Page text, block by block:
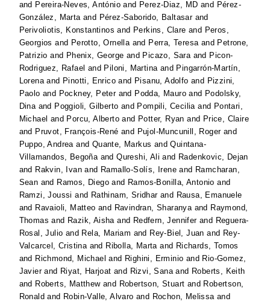
and Pereira-Neves, António and Perez-Diaz, MD and Pérez-
González, Martaand Pérez-Saborido, Baltasarand
Perivoliotis, Konstantinos and Perkins, Clare and Peros,
Georgios and Perotto, Ornellaand Perra, Teresaand Petrone,
Patrizio and Phenix, George and Picazo, Saraand Picon-
Rodriguez, Rafael and Piloni, Martinaand Pingarrón-Martín,
Lorenaand Pinotti, Enrico and Pisanu, Adolfo and Pizzini,
Paolo and Pockney, Peterand Podda, Mauro and Podolsky,
Dinaand Poggioli, Gilberto and Pompili, Ceciliaand Pontari,
Michael and Porcu, Alberto and Potter, Ryan and Price, Claire
and Pruvot, François-René and Pujol-Muncunill, Rogerand
Puppo, Andreaand Quante, Markus andQuintana-
Villamandos, BegoñaandQureshi, Ali and Radenkovic, Dejan
and Rakvin, Ivan and Ramallo-Solís, Irene and Ramcharan,
Sean and Ramos, Diego and Ramos-Bonilla, Antonio and
Ramzi, Joussi and Rathinam, Sridharand Rausa, Emanuele
and Ravaioli, Matteo and Ravindran, Sharanyaand Raymond,
Thomas and Razik, Aishaand Redfern, Jenniferand Reguera-
Rosal, Julio and Rela, Mariam and Rey-Biel, Juan and Rey-
Valcarcel, Cristinaand Ribolla, Martaand Richards, Tomos
and Richmond, Michael and Righini, Erminio and Rio-Gomez,
Javierand Riyat, Harjoat and Rizvi, Sanaand Roberts, Keith
and Roberts, Matthewand Robertson, Stuart and Robertson,
Ronald and Robin-Valle, Alvaro and Rochon, Melissaand